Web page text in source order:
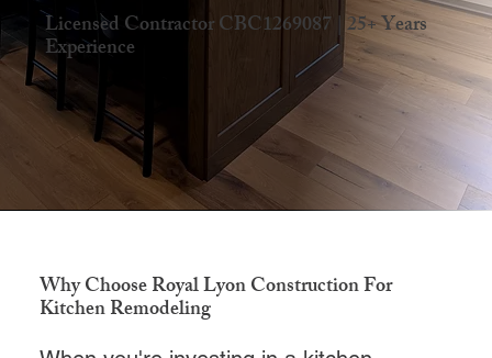
Licensed Contractor CBC1269087 | 25+ Years
Experience
Why Choose Royal Lyon Construction For
Kitchen Remodeling